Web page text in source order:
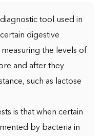
tool used in
digestive
the levels of
and after they
such as lactose
is that when certain
by bacteria in